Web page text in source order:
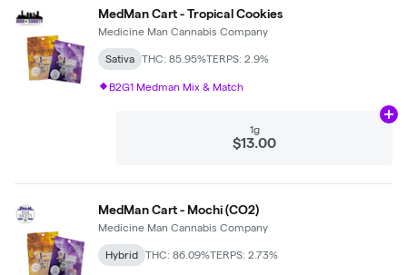
MedMan Cart - Tropical Cookies
Medicine Man Cannabis Company
Sativa THC: 85.95%TERPS: 2.9%
B2G1 Medman Mix & Match
1g
$13.00
MedMan Cart - Mochi (CO2)
Medicine Man Cannabis Company
Hybrid THC: 86.09%TERPS: 2.73%